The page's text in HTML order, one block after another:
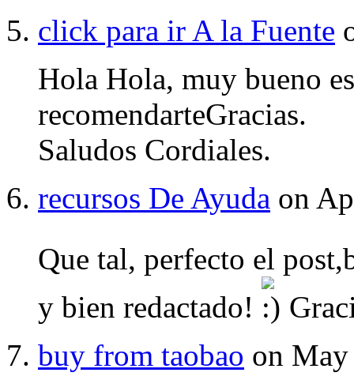
click para ir A la Fuente
Hola Hola, muy bueno
recomendarteGracias.
Saludos Cordiales.
recursos De Ayuda on
Que tal, perfecto el
y bien redactado!
buy from taobao on